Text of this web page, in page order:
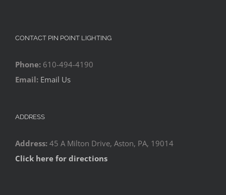
CONTACT PIN POINT LIGHTING
Phone: 610-494-4190
Email: Email Us
ADDRESS
Address: 45 A Milton Drive, Aston, PA, 19014
Click here for directions